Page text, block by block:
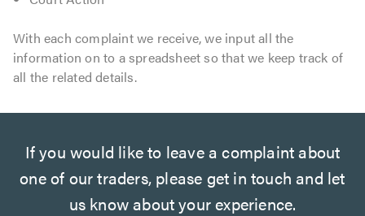
With each complaint we receive, we input all the
information on to a spreadsheet so that we keep track of
all the related details.
If you would like to leave a complaint about
one of our traders, please get in touch and let
us know about your experience.